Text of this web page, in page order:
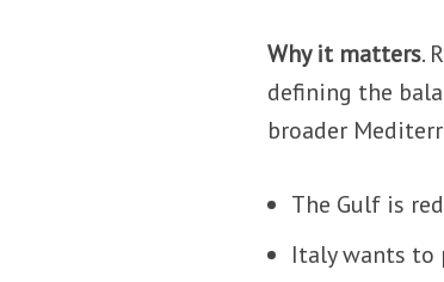
Why it matters.
defining the
broader
The Gulf is
Italy wants to